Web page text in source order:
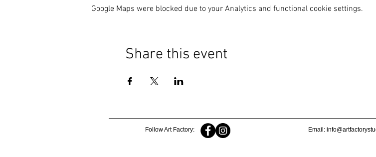
Google Maps were blocked due to your Analytics and functional cookie settings.
Share this event
Follow Art Factory: Email: